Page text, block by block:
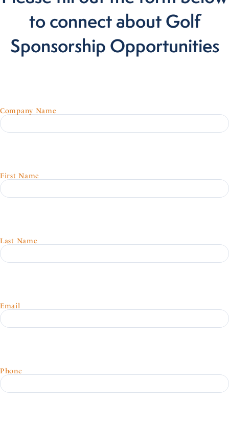
to connect about Golf
Sponsorship Opportunities
Company Name
First Name
Last Name
Email
Phone